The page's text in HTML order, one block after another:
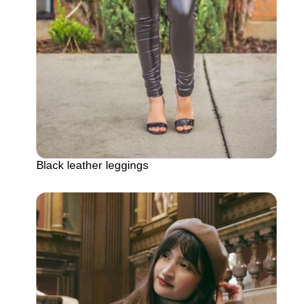
Black leather leggings